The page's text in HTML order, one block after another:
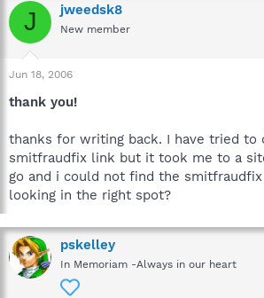
J jweedsk8
New member
Jun 18, 2006
thank you!
thanks for writing back. I have tried to
smitfraudfix link but it took me to a
go and i could not find the
looking in the right spot?
pskelley
In Memoriam -Always in our heart